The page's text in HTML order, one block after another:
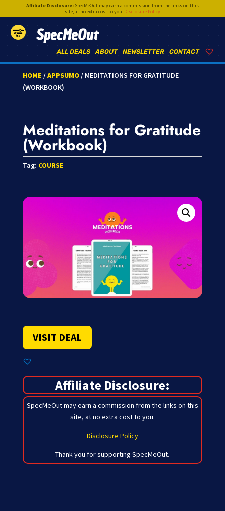
Affiliate Disclosure:SpecMeOut may earn a commission from the links on this
site,at no extra cost to you. Disclosure Policy
SpecMeOut
CONTACT
NEWSLETTER
ABOUT
ALL DEALS
HOME /APPSUMO/ MEDITATIONS FOR GRATITUDE
(WORKBOOK)
Meditations for Gratitude
(Workbook)
Tag: COURSE
VISIT DEAL
Affiliate Disclosure:
SpecMeOut may earn a commission from the links on this
site, at no extra cost to you.
Disclosure Policy
Thank you for supporting SpecMeOut.